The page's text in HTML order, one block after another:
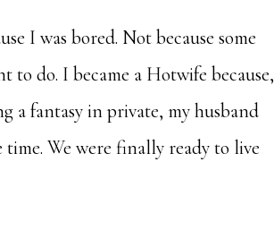
I was bored. Not because some
do. I became a Hotwife because,
a fantasy in private, my husband
time. We were finally ready to live